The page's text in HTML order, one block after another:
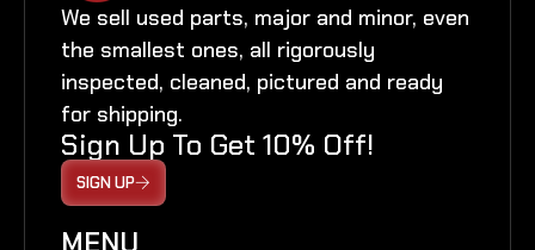
We sell used parts, major and minor, even
the smallest ones, all rigorously
inspected, cleaned, pictured and ready
for shipping.
Sign Up To Get 10% Off!
SIGN UP
MENU